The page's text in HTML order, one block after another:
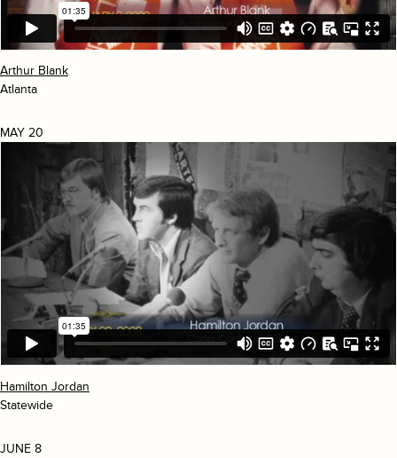
Arthur Blank
Atlanta
MAY 20
Hamilton Jordan
Statewide
JUNE 8